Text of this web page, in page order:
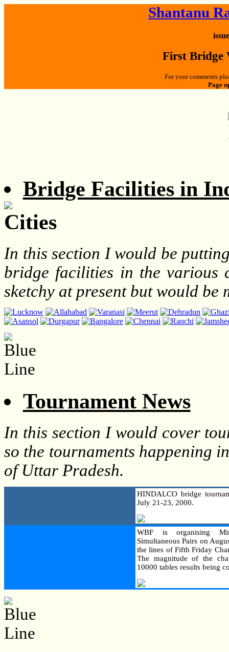
Shantanu
First Bridge
For your comments
Page
Bridge Facilities in
In this section I would be
bridge facilities in the various
sketchy at present but would be
Tournament News
In this section I would cover
so the tournaments happening
of Uttar Pradesh.
HINDALCO bridge
July 21-23, 2000.
WBF is organising
Simultaneous Pairs on
the lines of Fifth Friday
The magnitude of the
10000 tables results being